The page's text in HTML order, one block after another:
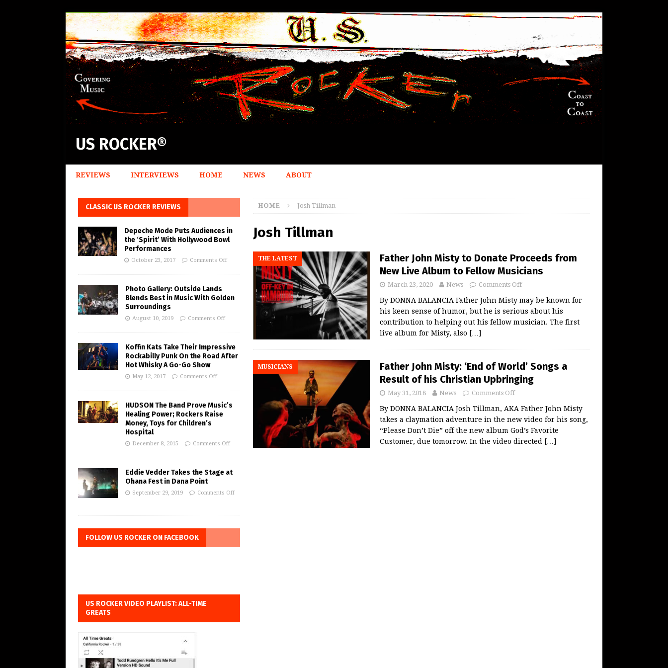
US ROCKER®
REVIEWS INTERVIEWS HOME NEWS ABOUT
HOME Josh Tillman
Josh Tillman
THE LATEST
Father John Misty to Donate Proceeds from
New Live Album to Fellow Musicians
March 23, 2020 News Comments Off
By DONNA BALANCIA Father John Misty may be known for
his keen sense of humor, but he is serious about his
contribution to helping out his fellow musician. The first
live album for Misty, also […]
MUSICIANS
Father John Misty: ‘End of World’ Songs a
Result of his Christian Upbringing
May 31, 2018 News Comments Off
By DONNA BALANCIA Josh Tillman, AKA Father John Misty
takes a claymation adventure in the new video for his song,
“Please Don’t Die” off the new album God’s Favorite
Customer, due tomorrow. In the video directed
[…]
CLASSIC US ROCKER REVIEWS
Depeche Mode Puts Audiences in
the ‘Spirit’ With Hollywood Bowl
Performances
October 23, 2017 Comments Off
Photo Gallery: Outside Lands
Blends Best in Music With Golden
Surroundings
August 10, 2019 Comments Off
Koffin Kats Take Their Impressive
Rockabilly Punk On the Road After
Hot Whisky A Go-Go Show
May 12, 2017 Comments Off
HUDSON The Band Prove Music’s
Healing Power; Rockers Raise
Money, Toys for Children’s
Hospital
December 8, 2015 Comments Off
Eddie Vedder Takes the Stage at
Ohana Fest in Dana Point
September 29, 2019 Comments Off
FOLLOW US ROCKER ON FACEBOOK
US ROCKER VIDEO PLAYLIST: ALL-TIME
GREATS